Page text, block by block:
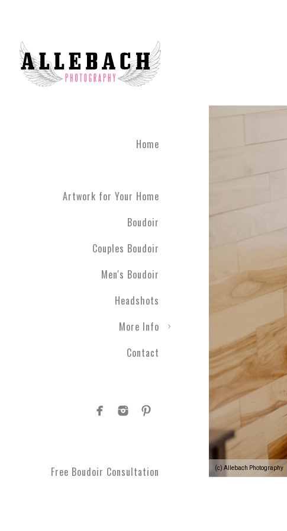
(c) Allebach Photography
Home
Artwork for Your Home
Boudoir
Couples Boudoir
Men's Boudoir
Headshots
More Info
Contact
Free Boudoir Consultation